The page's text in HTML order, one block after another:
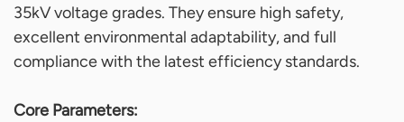
35kV voltage grades. They ensure high safety,
excellent environmental adaptability, and full
compliance with the latest efficiency standards.
Core Parameters: